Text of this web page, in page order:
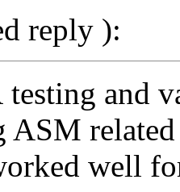
reply ):
and
ASM
well